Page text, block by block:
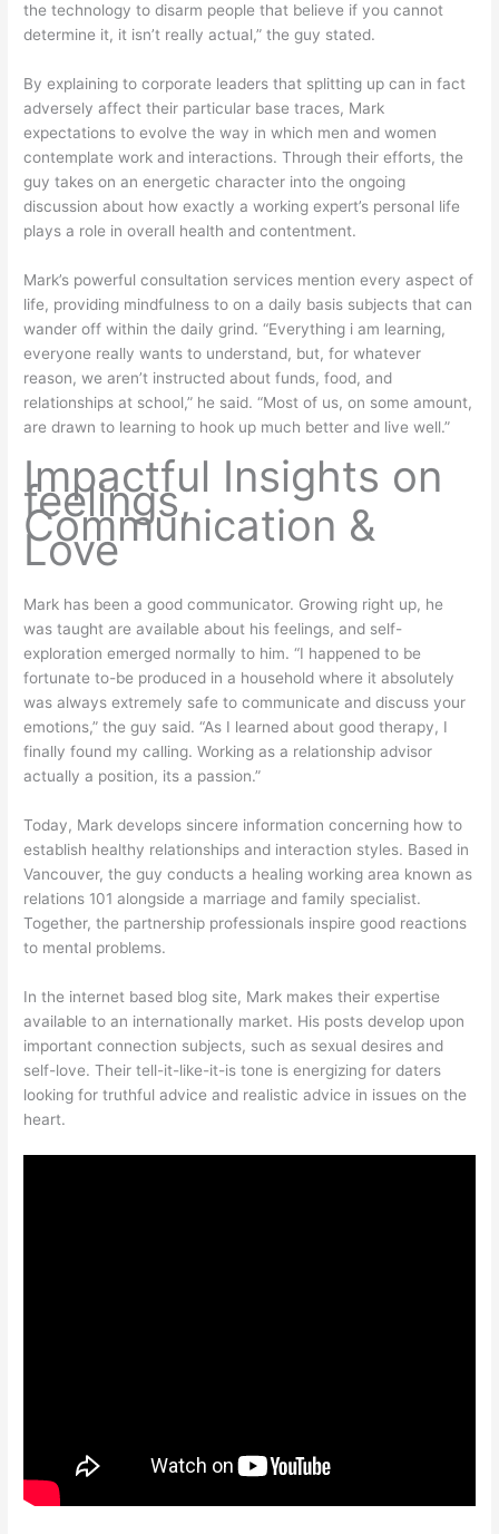
the technology to disarm people that believe if you cannot
determine it, it isn’t really actual,” the guy stated.
By explaining to corporate leaders that splitting up can in fact
adversely affect their particular base traces, Mark
expectations to evolve the way in which men and women
contemplate work and interactions. Through their efforts, the
guy takes on an energetic character into the ongoing
discussion about how exactly a working expert’s personal life
plays a role in overall health and contentment.
Mark’s powerful consultation services mention every aspect of
life, providing mindfulness to on a daily basis subjects that can
wander off within the daily grind. “Everything i am learning,
everyone really wants to understand, but, for whatever
reason, we aren’t instructed about funds, food, and
relationships at school,” he said. “Most of us, on some amount,
are drawn to learning to hook up much better and live well.”
Impactful Insights on
feelings,
Communication &
Love
Mark has been a good communicator. Growing right up, he
was taught are available about his feelings, and self-
exploration emerged normally to him. “I happened to be
fortunate to-be produced in a household where it absolutely
was always extremely safe to communicate and discuss your
emotions,” the guy said. “As I learned about good therapy, I
finally found my calling. Working as a relationship advisor
actually a position, its a passion.”
Today, Mark develops sincere information concerning how to
establish healthy relationships and interaction styles. Based in
Vancouver, the guy conducts a healing working area known as
relations 101 alongside a marriage and family specialist.
Together, the partnership professionals inspire good reactions
to mental problems.
In the internet based blog site, Mark makes their expertise
available to an internationally market. His posts develop upon
important connection subjects, such as sexual desires and
self-love. Their tell-it-like-it-is tone is energizing for daters
looking for truthful advice and realistic advice in issues on the
heart.